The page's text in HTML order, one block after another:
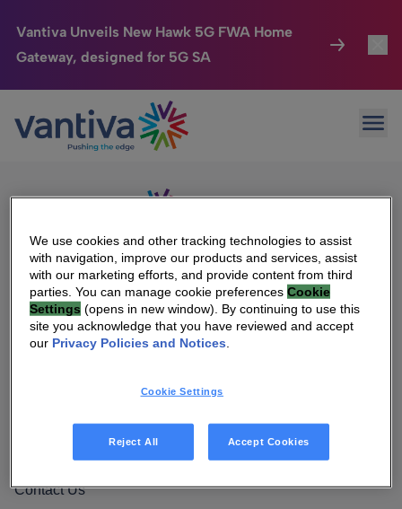
Vantiva Unveils New Hawk 5G FWA Home
Gateway, designed for 5G SA
Passer au contenu principal
Connected Home
HomeSight
We Care
Investor Center
Sorry, no results were found.
Search
We Are Vantiva
Leadership & Governance
Investor Center
Vantiva Cares
Contact Us
We use cookies and other tracking technologies to assist
with navigation, improve our products and services, assist
with our marketing efforts, and provide content from third
parties. You can manage cookie preferencesCookie
Settings (opens in new window). By continuing to use this
site you acknowledge that you have reviewed and accept
our Privacy Policies and Notices
Cookie Settings
Reject All Accept Cookies